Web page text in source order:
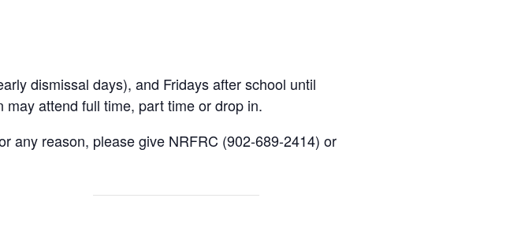
dismissal days), and Fridays after school until
attend full time, part time or drop in.
any reason, please give NRFRC (902-689-2414) or